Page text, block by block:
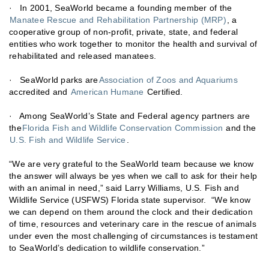
· In 2001, SeaWorld became a founding member of the
Manatee Rescue and Rehabilitation Partnership (MRP)
, a
cooperative group of non-profit, private, state, and federal
entities who work together to monitor the health and survival of
rehabilitated and released manatees.
· SeaWorld parks areAssociation of Zoos and Aquariums
accredited and American Humane Certified.
· Among SeaWorld’s State and Federal agency partners are
theFlorida Fish and Wildlife Conservation Commission and the
U.S. Fish and Wildlife Service
“We are very grateful to the SeaWorld team because we know
the answer will always be yes when we call to ask for their help
with an animal in need,” said Larry Williams, U.S. Fish and
Wildlife Service (USFWS) Florida state supervisor. “We know
we can depend on them around the clock and their dedication
of time, resources and veterinary care in the rescue of animals
under even the most challenging of circumstances is testament
to SeaWorld’s dedication to wildlife conservation.”